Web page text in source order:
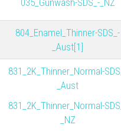
035_Gunwash-SDS_-_NZ
804_Enamel_Thinner-SDS_-
_Aust[1]
831_2K_Thinner_Normal-
_Aust
831_2K_Thinner_Normal-
_NZ